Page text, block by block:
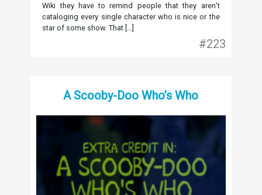
Wiki they have to remind people that they aren’t
cataloging every single character who is nice or the
star of some show. That […]
#223
A Scooby-Doo Who’s Who